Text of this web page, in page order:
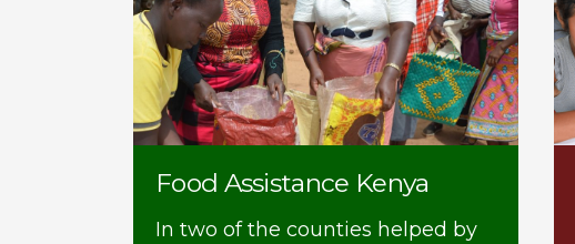
Food Assistance Kenya
In two of the counties helped by